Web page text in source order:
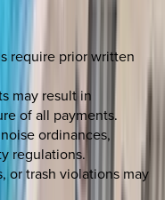
require prior written
may result in
of all payments.
ordinances,
regulations.
or trash violations may